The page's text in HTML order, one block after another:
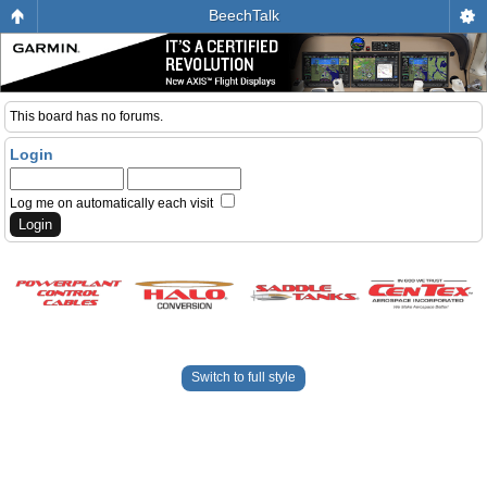
BeechTalk
This board has no forums.
Login
Log me on automatically each visit
Switch to full style